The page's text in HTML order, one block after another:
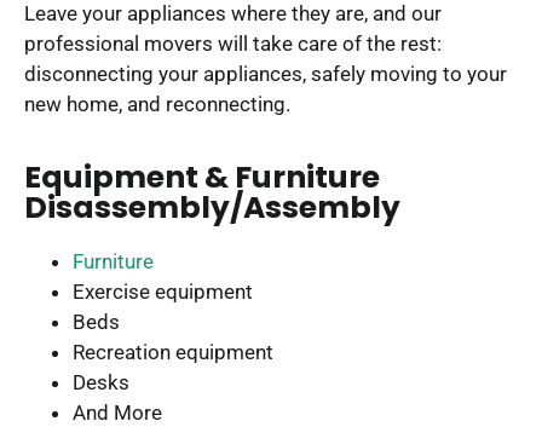
Leave your appliances where they are, and our
professional movers will take care of the rest:
disconnecting your appliances, safely moving to your
new home, and reconnecting.
Equipment & Furniture
Disassembly/Assembly
Furniture
Exercise equipment
Beds
Recreation equipment
Desks
And More